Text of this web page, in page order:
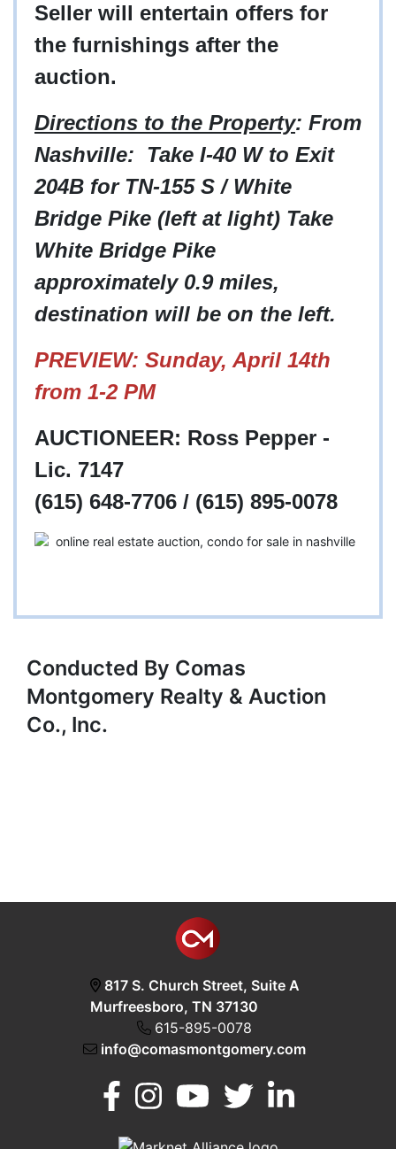
Seller will entertain offers for
the furnishings after the
auction.
Directions to the Property: From
Nashville: Take I-40 W to Exit
204B for TN-155 S / White
Bridge Pike (left at light) Take
White Bridge Pike
approximately 0.9 miles,
destination will be on the left.
PREVIEW: Sunday, April 14th
from 1-2 PM
AUCTIONEER: Ross Pepper -
Lic. 7147
(615) 648-7706 / (615) 895-0078
Conducted By Comas
Montgomery Realty & Auction
Co., Inc.
817 S. Church Street, Suite A
Murfreesboro, TN 37130
615-895-0078
info@comasmontgomery.com